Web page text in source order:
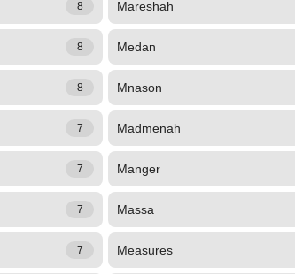
8 Mareshah
8 Medan
8 Mnason
7 Madmenah
7 Manger
7 Massa
7 Measures